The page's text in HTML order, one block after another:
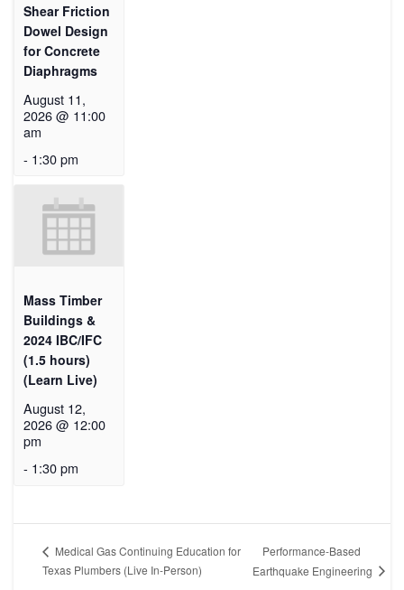
Shear Friction
Dowel Design
for Concrete
Diaphragms
August 11,
2026 @ 11:00
am
- 1:30 pm
Mass Timber
Buildings &
2024 IBC/IFC
(1.5 hours)
(Learn Live)
August 12,
2026 @ 12:00
pm
- 1:30 pm
Medical Gas Continuing Education for
Texas Plumbers (Live In-Person)
Performance-Based
Earthquake Engineering